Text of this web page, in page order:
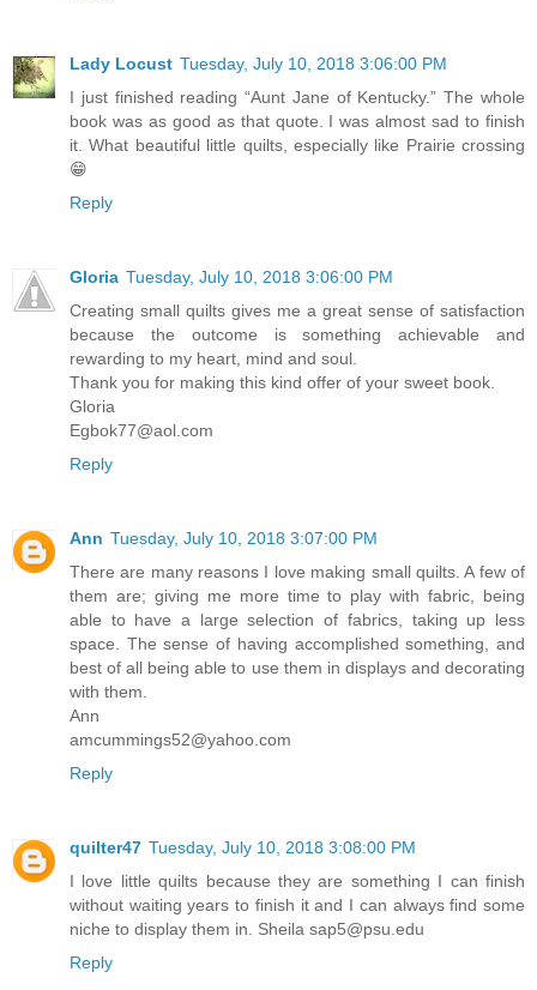
Lady Locust Tuesday, July 10, 2018 3:06:00 PM
I just finished reading “Aunt Jane of Kentucky.” The whole
book was as good as that quote. I was almost sad to finish
it. What beautiful little quilts, especially like Prairie crossing
😁
Reply
Gloria Tuesday, July 10, 2018 3:06:00 PM
Creating small quilts gives me a great sense of satisfaction
because the outcome is something achievable and
rewarding to my heart, mind and soul.
Thank you for making this kind offer of your sweet book.
Gloria
Egbok77@aol.com
Reply
Ann Tuesday, July 10, 2018 3:07:00 PM
There are many reasons I love making small quilts. A few of
them are; giving me more time to play with fabric, being
able to have a large selection of fabrics, taking up less
space. The sense of having accomplished something, and
best of all being able to use them in displays and decorating
with them.
Ann
amcummings52@yahoo.com
Reply
quilter47 Tuesday, July 10, 2018 3:08:00 PM
I love little quilts because they are something I can finish
without waiting years to finish it and I can always find some
niche to display them in. Sheila sap5@psu.edu
Reply